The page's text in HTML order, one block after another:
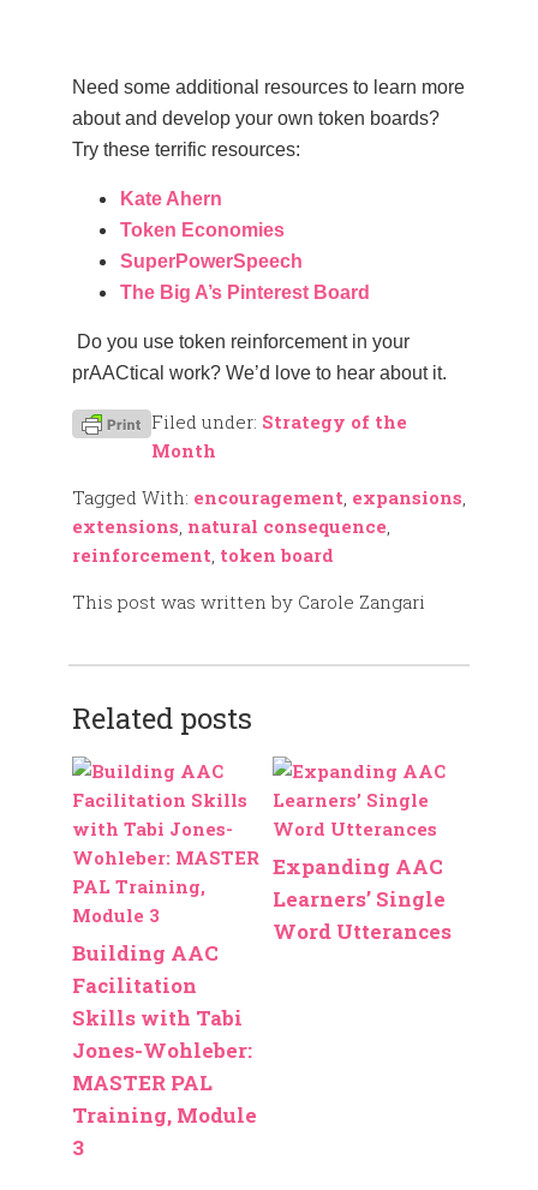
Need some additional resources to learn more
about and develop your own token boards?
Try these terrific resources:
Kate Ahern
Token Economies
SuperPowerSpeech
The Big A’s Pinterest Board
Do you use token reinforcement in your
prAACtical work? We’d love to hear about it.
Filed under: Strategy of the
Month
Tagged With: encouragement, expansions,
extensions, natural consequence,
reinforcement, token board
This post was written by Carole Zangari
Related posts
Building AAC
Facilitation
Skills with Tabi
Jones-Wohleber:
MASTER PAL
Training, Module
3
Expanding AAC
Learners’ Single
Word Utterances